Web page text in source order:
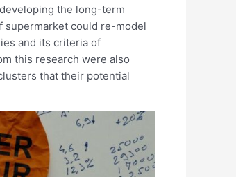
the long-term
supermarket could re-model
and its criteria of
this research were also
that their potential